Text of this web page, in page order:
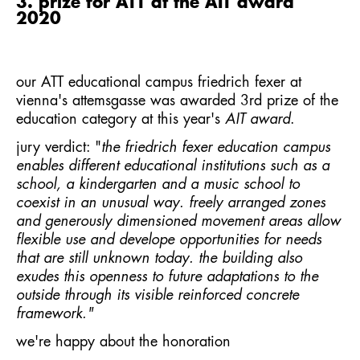
3. prize for ATT at the AIT award
2020
our ATT educational campus friedrich fexer at
vienna's attemsgasse was awarded 3rd prize of the
education category at this year's AIT award.
jury verdict: "the friedrich fexer education campus
enables different educational institutions such as a
school, a kindergarten and a music school to
coexist in an unusual way. freely arranged zones
and generously dimensioned movement areas allow
flexible use and develope opportunities for needs
that are still unknown today. the building also
exudes this openness to future adaptations to the
outside through its visible reinforced concrete
framework."
we're happy about the honoration